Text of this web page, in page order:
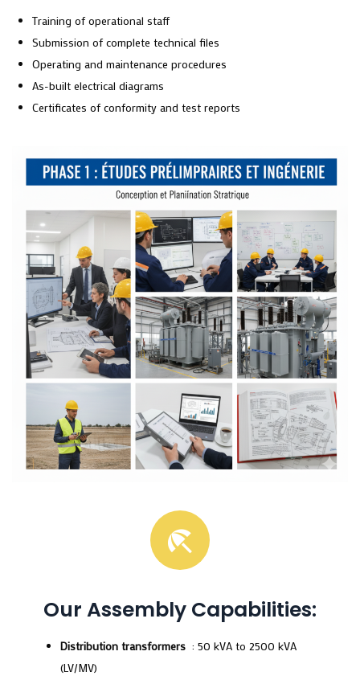
Training of operational staff
Submission of complete technical files
Operating and maintenance procedures
As-built electrical diagrams
Certificates of conformity and test reports
Our Assembly Capabilities:
Distribution transformers : 50 kVA to 2500 kVA
(LV/MV)